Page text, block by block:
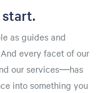
start.
as guides and
every facet of our
our services—has
into something you